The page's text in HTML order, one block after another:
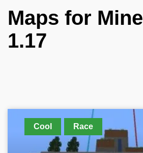
Maps for
1.17
Cool Race